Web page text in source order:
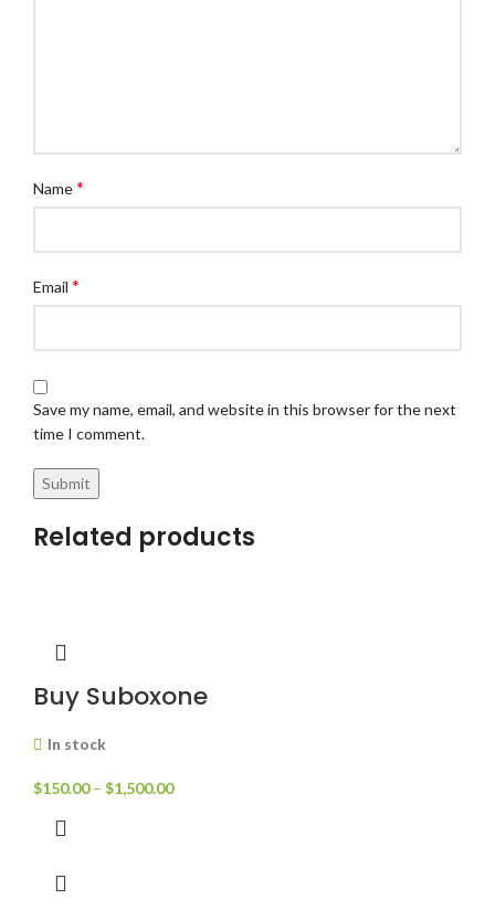
Name*
Email *
Save my name, email, and website in this browser for the next
time I comment.
Related products
Buy Suboxone
In stock
$150.00 – $1,500.00